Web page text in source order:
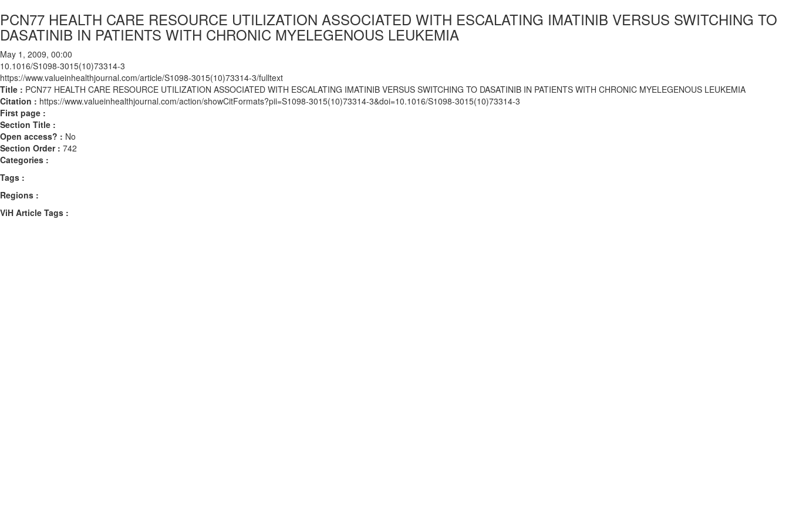
PCN77 HEALTH CARE RESOURCE UTILIZATION ASSOCIATED WITH ESCALATING IMATINIB VERSUS SWITCHING TO
DASATINIB IN PATIENTS WITH CHRONIC MYELEGENOUS LEUKEMIA
May 1, 2009, 00:00
10.1016/S1098-3015(10)73314-3
https://www.valueinhealthjournal.com/article/S1098-3015(10)73314-3/fulltext
Title : PCN77 HEALTH CARE RESOURCE UTILIZATION ASSOCIATED WITH ESCALATING IMATINIB VERSUS SWITCHING TO DASATINIB IN PATIENTS WITH CHRONIC MYELEGENOUS LEUKEMIA
Citation : https://www.valueinhealthjournal.com/action/showCitFormats?pii=S1098-3015(10)73314-3&doi=10.1016/S1098-3015(10)73314-3
First page :
Section Title :
Open access? : No
Section Order : 742
Categories :
Tags :
Regions :
ViH Article Tags :